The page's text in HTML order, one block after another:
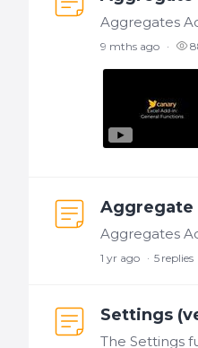
9 mths ago
Aggregate
1 yr ago 5 replies
Settings